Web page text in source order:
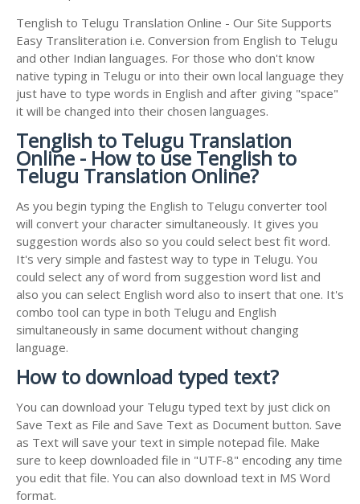
Tenglish to Telugu Translation Online - Our Site Supports
Easy Transliteration i.e. Conversion from English to Telugu
and other Indian languages. For those who don't know
native typing in Telugu or into their own local language they
just have to type words in English and after giving "space"
it will be changed into their chosen languages.
Tenglish to Telugu Translation
Online - How to use Tenglish to
Telugu Translation Online?
As you begin typing the English to Telugu converter tool
will convert your character simultaneously. It gives you
suggestion words also so you could select best fit word.
It's very simple and fastest way to type in Telugu. You
could select any of word from suggestion word list and
also you can select English word also to insert that one. It's
combo tool can type in both Telugu and English
simultaneously in same document without changing
language.
How to download typed text?
You can download your Telugu typed text by just click on
Save Text as File and Save Text as Document button. Save
as Text will save your text in simple notepad file. Make
sure to keep downloaded file in "UTF-8" encoding any time
you edit that file. You can also download text in MS Word
format.